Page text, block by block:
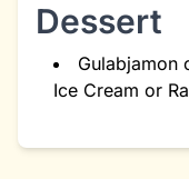
Dessert
Gulabjamon
Ice Cream or